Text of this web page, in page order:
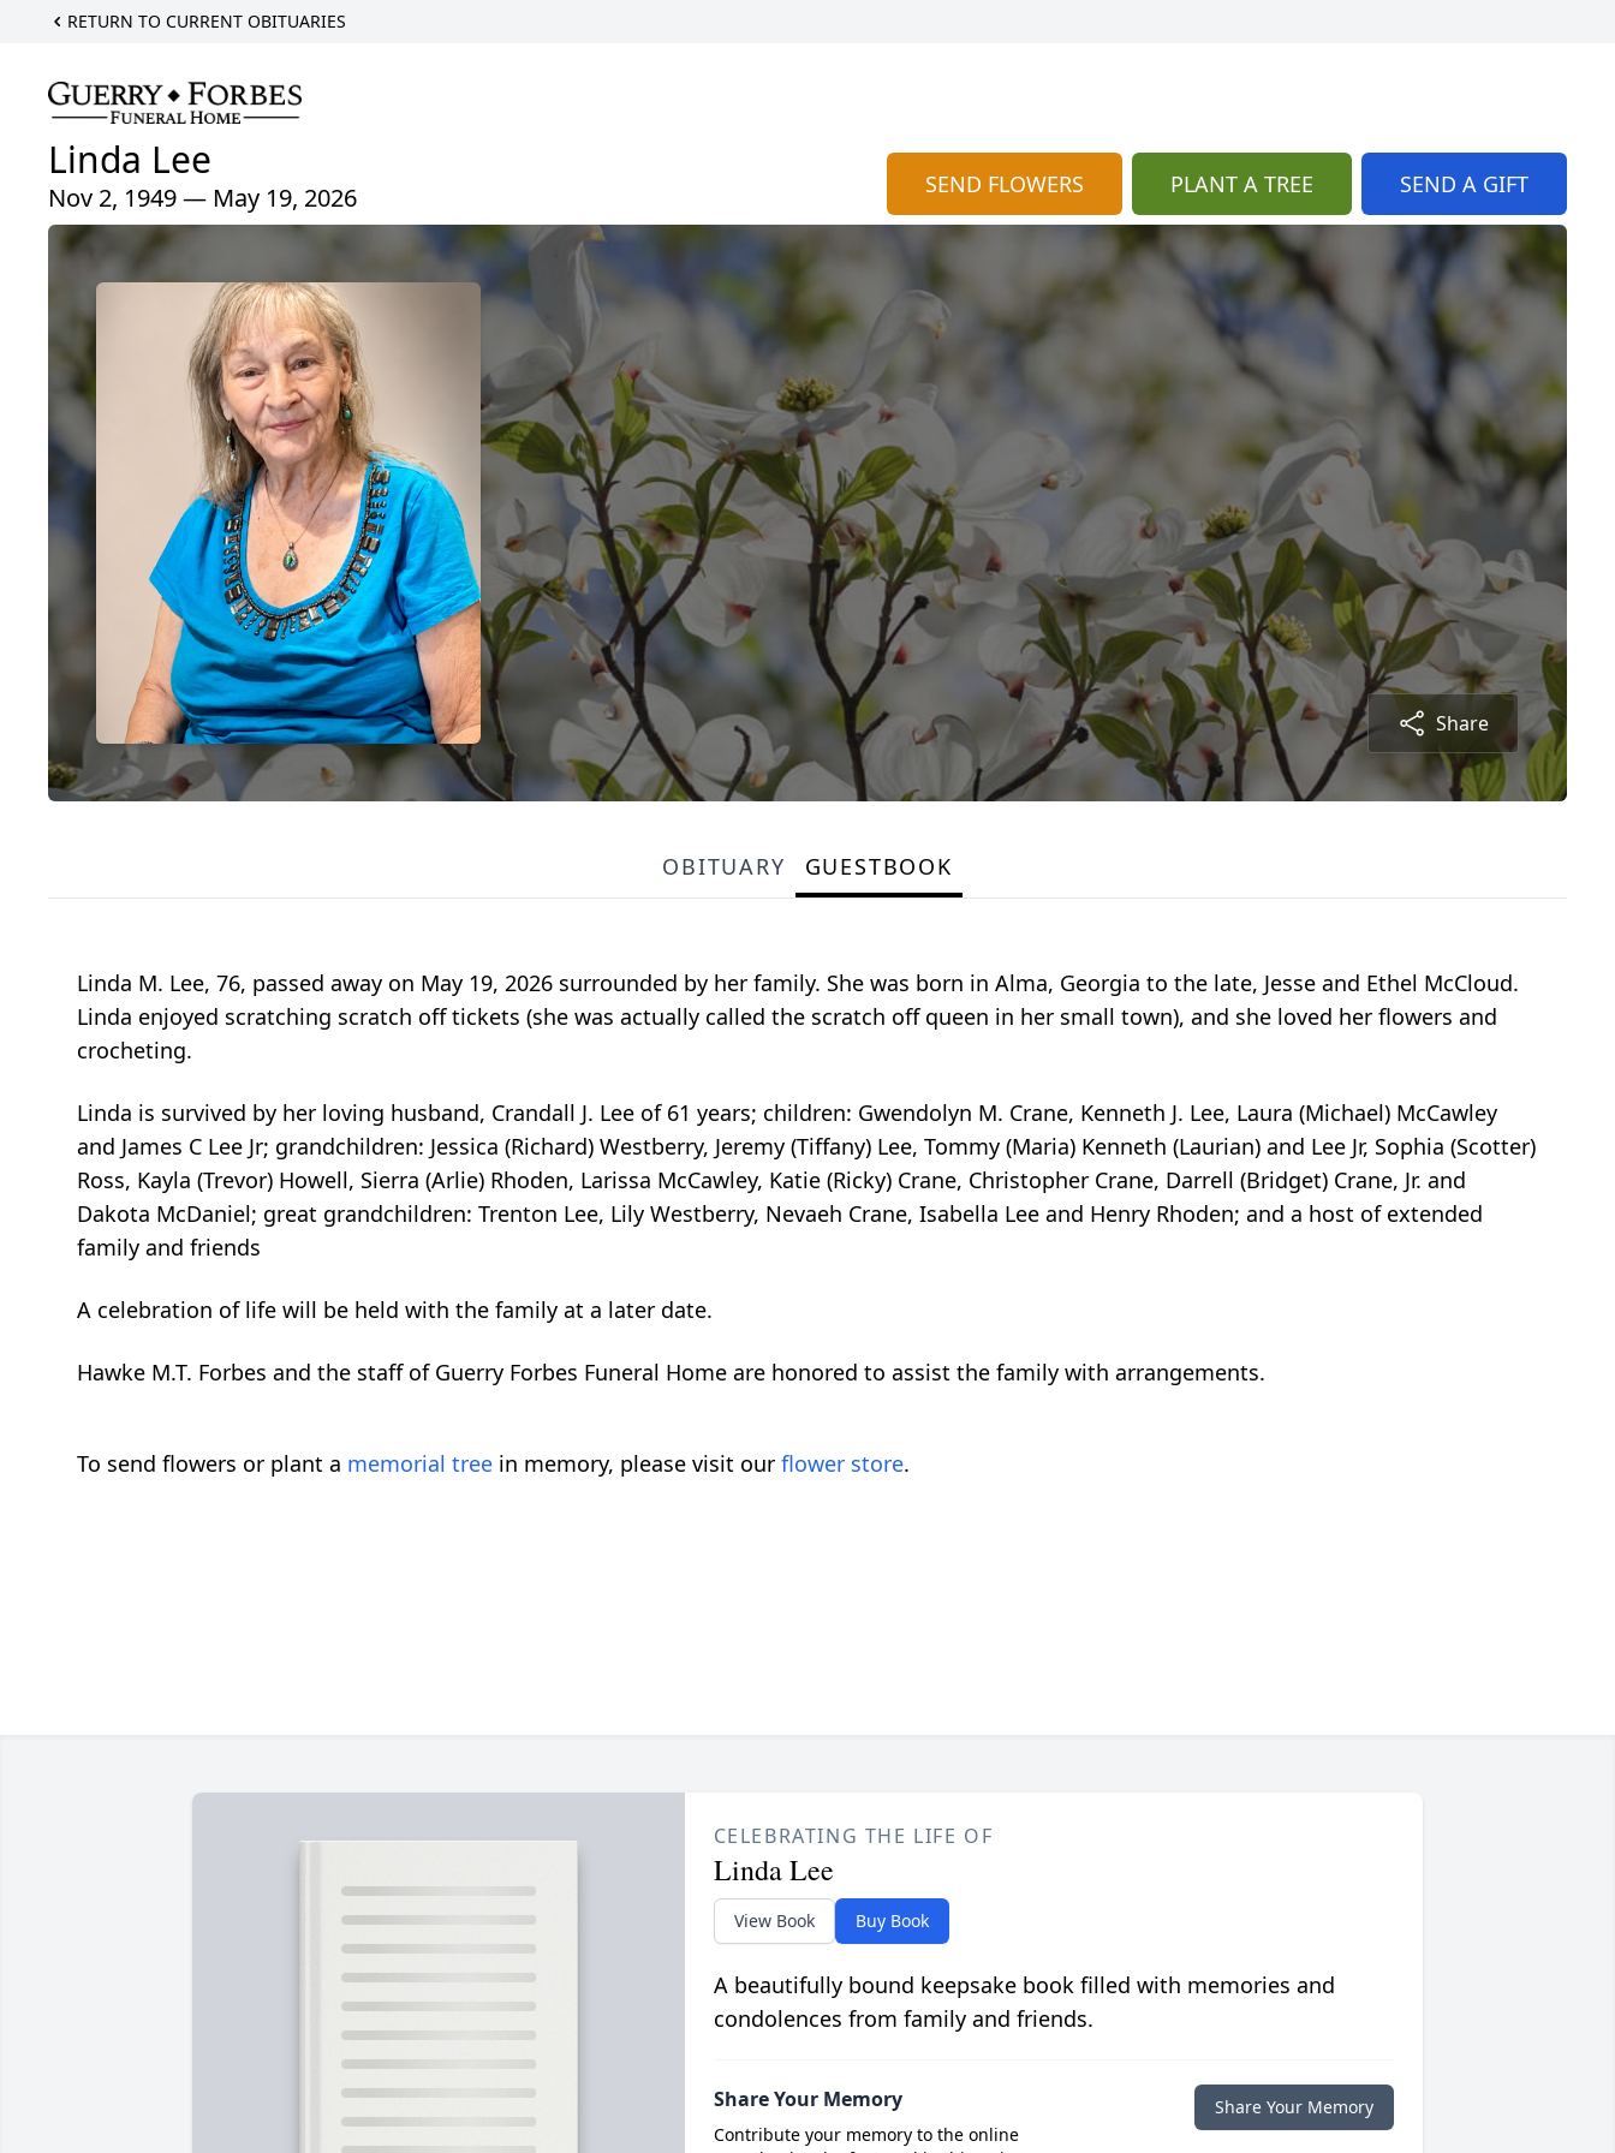
RETURN TO CURRENT OBITUARIES
Linda Lee
Nov 2, 1949 — May 19, 2026 SEND FLOWERS PLANT A TREE SEND A GIFT
Share
OBITUARY GUESTBOOK
Linda M. Lee, 76, passed away on May 19, 2026 surrounded by her family. She was born in Alma, Georgia to the late, Jesse and Ethel McCloud.
Linda enjoyed scratching scratch off tickets (she was actually called the scratch off queen in her small town), and she loved her flowers and
crocheting.
Linda is survived by her loving husband, Crandall J. Lee of 61 years; children: Gwendolyn M. Crane, Kenneth J. Lee, Laura (Michael) McCawley
and James C Lee Jr; grandchildren: Jessica (Richard) Westberry, Jeremy (Tiffany) Lee, Tommy (Maria) Kenneth (Laurian) and Lee Jr, Sophia (Scotter)
Ross, Kayla (Trevor) Howell, Sierra (Arlie) Rhoden, Larissa McCawley, Katie (Ricky) Crane, Christopher Crane, Darrell (Bridget) Crane, Jr. and
Dakota McDaniel; great grandchildren: Trenton Lee, Lily Westberry, Nevaeh Crane, Isabella Lee and Henry Rhoden; and a host of extended
family and friends
A celebration of life will be held with the family at a later date.
Hawke M.T. Forbes and the staff of Guerry Forbes Funeral Home are honored to assist the family with arrangements.
To send flowers or plant a memorial tree in memory, please visit our flower store.
CELEBRATING THE LIFE OF
Linda Lee
View Book Buy Book
A beautifully bound keepsake book filled with memories and
condolences from family and friends.
Share Your Memory
Contribute your memory to the online
Share Your Memory